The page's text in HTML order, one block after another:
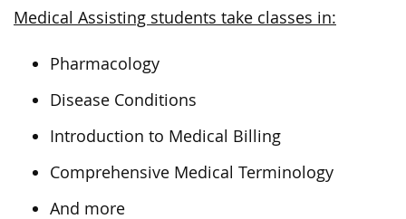
Medical Assisting students take classes in:
Pharmacology
Disease Conditions
Introduction to Medical Billing
Comprehensive Medical Terminology
And more